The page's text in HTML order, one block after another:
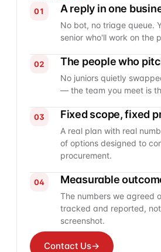
01 A reply in one
No bot, no triage queue.
senior who'll work on the
02 The people who
No juniors quietly
— the team you meet is
03 Fixed scope, fixed
A real plan with real
of options designed to
procurement.
04 Measurable
The numbers we agreed
tracked and reported,
screenshot.
Contact Us→